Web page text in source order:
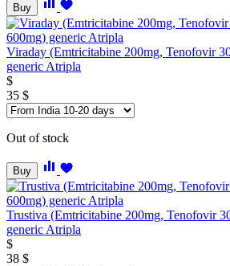
Buy
Viraday (Emtricitabine 200mg, Tenofovir
generic Atripla
$
35 $
Out of stock
Buy
Trustiva (Emtricitabine 200mg, Tenofovir
generic Atripla
$
38 $